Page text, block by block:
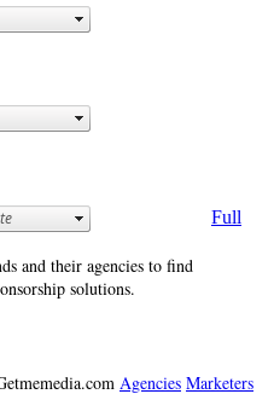
Full
and their agencies to find
solutions.
Agencies Marketers